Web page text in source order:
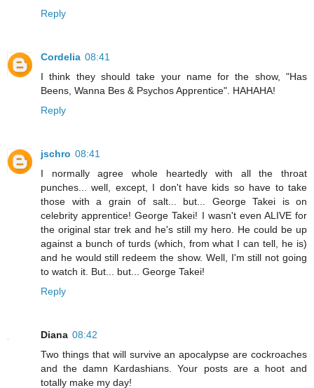
Reply
Cordelia 08:41
I think they should take your name for the show, "Has
Beens, Wanna Bes & Psychos Apprentice". HAHAHA!
Reply
jschro 08:41
I normally agree whole heartedly with all the throat
punches... well, except, I don't have kids so have to take
those with a grain of salt... but... George Takei is on
celebrity apprentice! George Takei! I wasn't even ALIVE for
the original star trek and he's still my hero. He could be up
against a bunch of turds (which, from what I can tell, he is)
and he would still redeem the show. Well, I'm still not going
to watch it. But... but... George Takei!
Reply
Diana 08:42
Two things that will survive an apocalypse are cockroaches
and the damn Kardashians. Your posts are a hoot and
totally make my day!